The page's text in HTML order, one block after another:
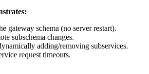
gateway schema (no server restart).
subschema changes.
adding/removing subservices.
request timeouts.